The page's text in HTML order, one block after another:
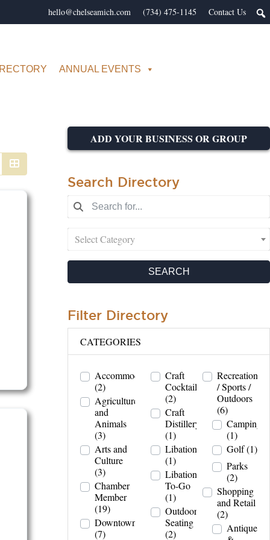
Contact Us
(734) 475-1145
hello@chelseamich.com
ANNUAL EVENTS
ADD YOUR BUSINESS OR GROUP
Search Directory
Select Category
SEARCH
Filter Directory
CATEGORIES
Accommodations
(2)
Agriculture
and
Animals
(3)
Arts and
Culture
(3)
Chamber
Member
(19)
Downtown
(7)
Craft
Cocktails
(2)
Craft
Distillery
(1)
Libations
(1)
Libations
To-Go
(1)
Outdoor
Seating
(2)
Recreation
/ Sports /
Outdoors
(6)
Camping
(1)
Golf(1)
Parks
(2)
Shopping
and Retail
(2)
Antiques